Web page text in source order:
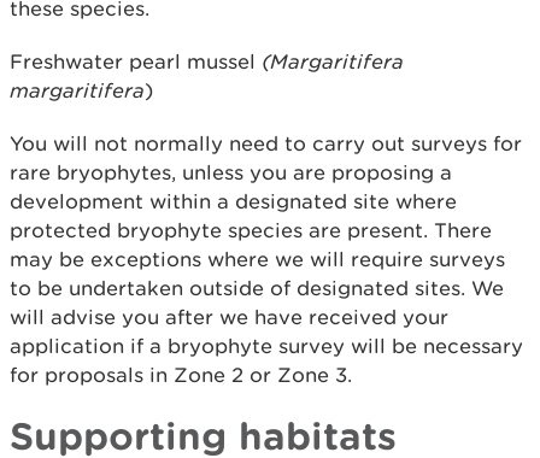
these species.
Freshwater pearl mussel (Margaritifera
margaritifera)
You will not normally need to carry out surveys for
rare bryophytes, unless you are proposing a
development within a designated site where
protected bryophyte species are present. There
may be exceptions where we will require surveys
to be undertaken outside of designated sites. We
will advise you after we have received your
application if a bryophyte survey will be necessary
for proposals in Zone 2 or Zone 3.
Supporting habitats